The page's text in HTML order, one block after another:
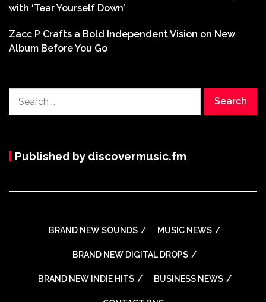
with ‘Tear Yourself Down’
Zacc P Crafts a Bold Independent Vision on New
Album Before You Go
for:
Published by discovermusic.fm
BRAND NEW SOUNDS MUSIC NEWS
BRAND NEW DIGITAL DROPS
BRAND NEW INDIE HITS BUSINESS NEWS